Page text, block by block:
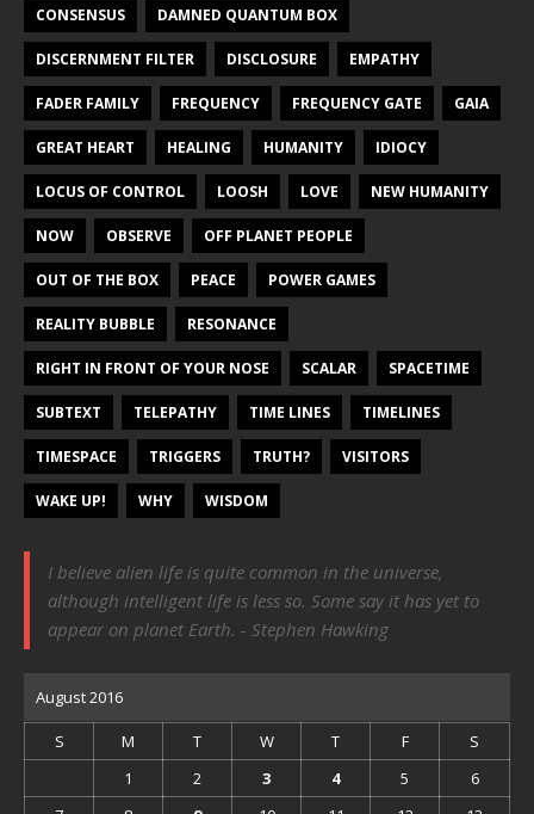
CONSENSUS DAMNED QUANTUM BOX
DISCERNMENT FILTER DISCLOSURE EMPATHY
FADER FAMILY FREQUENCY FREQUENCY GATE GAIA
GREAT HEART HEALING HUMANITY IDIOCY
LOCUS OF CONTROL LOOSH LOVE NEW HUMANITY
NOW OBSERVE OFF PLANET PEOPLE
OUT OF THE BOX PEACE POWER GAMES
REALITY BUBBLE RESONANCE
RIGHT IN FRONT OF YOUR NOSE SCALAR SPACETIME
SUBTEXT TELEPATHY TIME LINES TIMELINES
TIMESPACE TRIGGERS TRUTH? VISITORS
WAKE UP! WHY WISDOM
I believe alien life is quite common in the universe,
although intelligent life is less so. Some say it has yet to
appear on planet Earth. - Stephen Hawking
August 2016
S M T W T F
S
1
2 3 4 5
6